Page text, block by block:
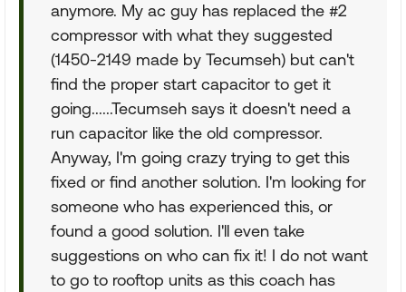
anymore. My ac guy has replaced the #2
compressor with what they suggested
(1450-2149 made by Tecumseh) but can't
find the proper start capacitor to get it
going......Tecumseh says it doesn't need a
run capacitor like the old compressor.
Anyway, I'm going crazy trying to get this
fixed or find another solution. I'm looking for
someone who has experienced this, or
found a good solution. I'll even take
suggestions on who can fix it! I do not want
to go to rooftop units as this coach has